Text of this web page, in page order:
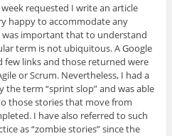
requested I write an article
happy to accommodate any
was important that to understand
term is not ubiquitous. A Google
few links and those returned were
or Scrum. Nevertheless, I had a
the term “sprint slop” and was able
those stories that move from
I have also referred to such
as “zombie stories” since the